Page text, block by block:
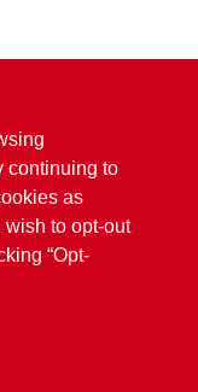
continuing to
as
wish to opt-out
“Opt-